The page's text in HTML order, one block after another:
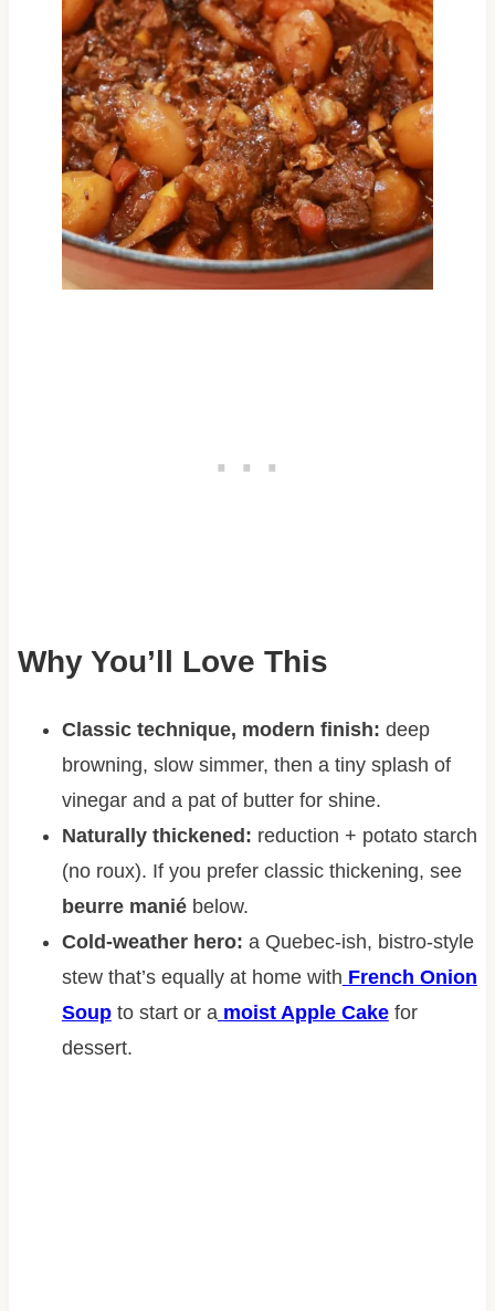
Why You’ll Love This
Classic technique, modern finish: deep
browning, slow simmer, then a tiny splash of
vinegar and a pat of butter for shine.
Naturally thickened: reduction + potato starch
(no roux). If you prefer classic thickening, see
beurre maniébelow.
Cold-weather hero: a Quebec-ish, bistro-style
stew that’s equally at home with French Onion
Soupto start or a moist Apple Cakefor
dessert.